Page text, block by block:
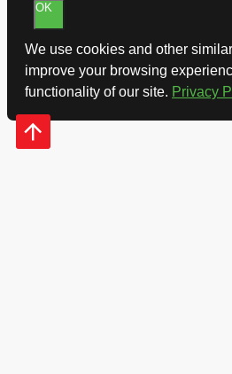
OK
We use cookies and other
improve your browsing
functionality of our site. Privacy